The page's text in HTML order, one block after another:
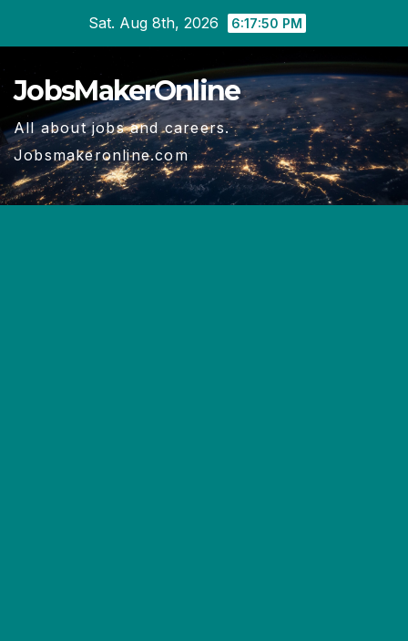
content
Sat. Aug 8th, 2026 6:17:51 PM
JobsMakerOnline
All about jobs and careers.
Jobsmakeronline.com